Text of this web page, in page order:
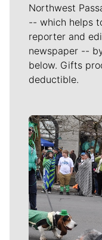
Northwest
-- which helps
reporter and
newspaper --
below. Gifts
deductible.
Meet Our